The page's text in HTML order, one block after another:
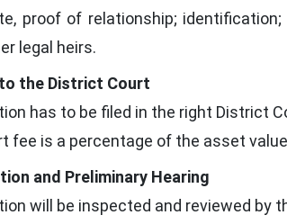
proof of relationship;
legal heirs.
the District Court
has to be filed in the right District
fee is a percentage of the asset
and Preliminary Hearing
will be inspected and reviewed by